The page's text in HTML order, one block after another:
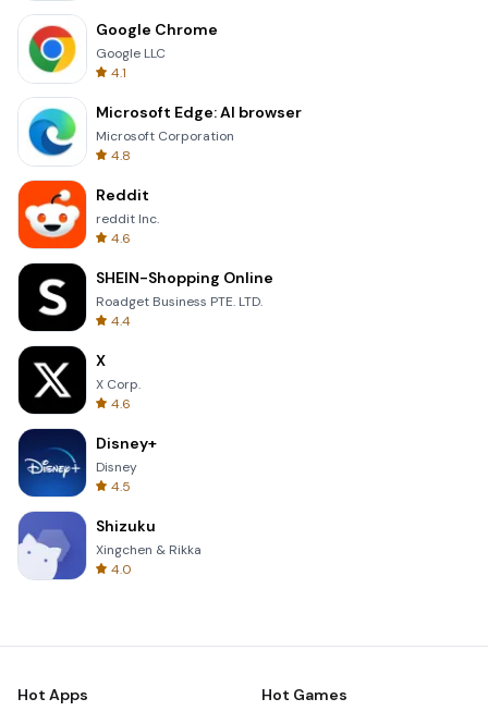
Google Chrome
Google LLC
4.1
Microsoft Edge: AI browser
Microsoft Corporation
4.8
Reddit
reddit Inc.
4.6
SHEIN-Shopping Online
Roadget Business PTE. LTD.
4.4
X
X Corp.
4.6
Disney+
Disney
4.5
Shizuku
Xingchen & Rikka
4.0
Hot Apps Hot Games